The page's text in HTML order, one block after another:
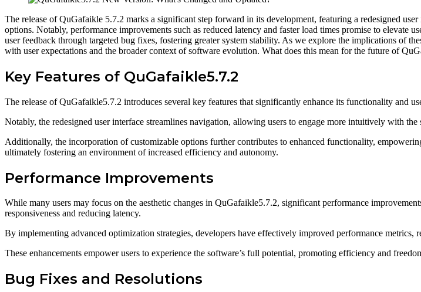
The release of QuGafaikle 5.7.2 marks a significant step forward in its development, featuring a redesigned
options. Notably, performance improvements such as reduced latency and faster load times promise to elevate
user feedback through targeted bug fixes, fostering greater system stability. As we explore the implications of
with user expectations and the broader context of software evolution. What does this mean for the future of
Key Features of QuGafaikle5.7.2
The release of QuGafaikle5.7.2 introduces several key features that significantly enhance its functionality and
Notably, the redesigned user interface streamlines navigation, allowing users to engage more intuitively with the
Additionally, the incorporation of customizable options further contributes to enhanced functionality,
ultimately fostering an environment of increased efficiency and autonomy.
Performance Improvements
While many users may focus on the aesthetic changes in QuGafaikle5.7.2, significant performance
responsiveness and reducing latency.
By implementing advanced optimization strategies, developers have effectively improved performance metrics,
These enhancements empower users to experience the software’s full potential, promoting efficiency and
Bug Fixes and Resolutions